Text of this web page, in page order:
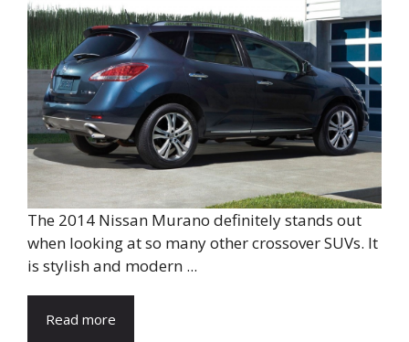
The 2014 Nissan Murano definitely stands out
when looking at so many other crossover SUVs. It
is stylish and modern ...
Read more